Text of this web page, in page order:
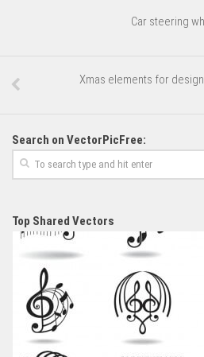
Car steering
Xmas elements for
Search on VectorPicFree:
Top Shared Vectors